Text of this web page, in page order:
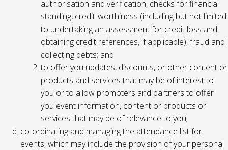
authorisation and verification, checks for financial
standing, credit-worthiness (including but not limited
to undertaking an assessment for credit loss and
obtaining credit references, if applicable), fraud and
collecting debts; and
to offer you updates, discounts, or other content or
products and services that may be of interest to
you or to allow promoters and partners to offer
you event information, content or products or
services that may be of relevance to you;
co-ordinating and managing the attendance list for
events, which may include the provision of your personal